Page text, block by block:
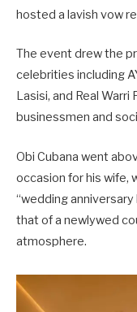
hosted a lavish vow
The event drew the
celebrities including
Lasisi, and Real
businessmen and
Obi Cubana went
occasion for his wife,
“wedding
that of a newlywed
atmosphere.